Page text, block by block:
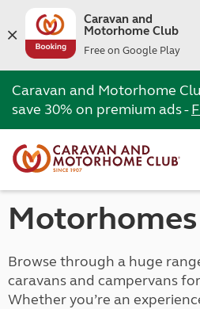
Caravan and
Motorhome Club
Free on Google Play
Caravan and Motorhome
save 30% on premium ads -
Motorhomes
Browse through a huge
caravans and campervans
Whether you’re an